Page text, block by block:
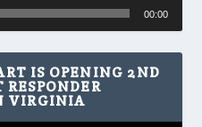
00:00
IS OPENING 2ND
VIRGINIA